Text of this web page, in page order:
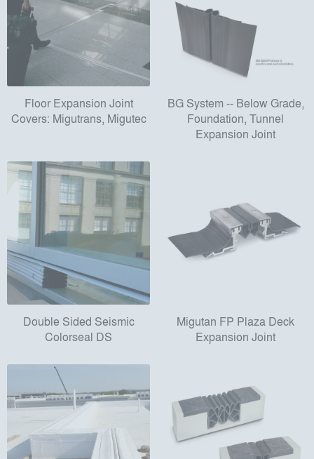
Floor Expansion Joint
Covers: Migutrans, Migutec
BG System -- Below Grade,
Foundation, Tunnel
Expansion Joint
Double Sided Seismic
Colorseal DS
Migutan FP Plaza Deck
Expansion Joint